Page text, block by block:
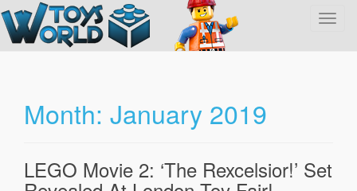
T
v
Month: January 2019
LEGO Movie 2: ‘The Rexcelsior!’ Set